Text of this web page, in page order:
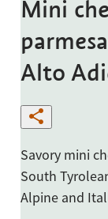
Mini
Alto
Savory mini
South
Alpine and